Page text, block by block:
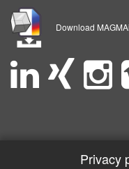
Download
Privacy